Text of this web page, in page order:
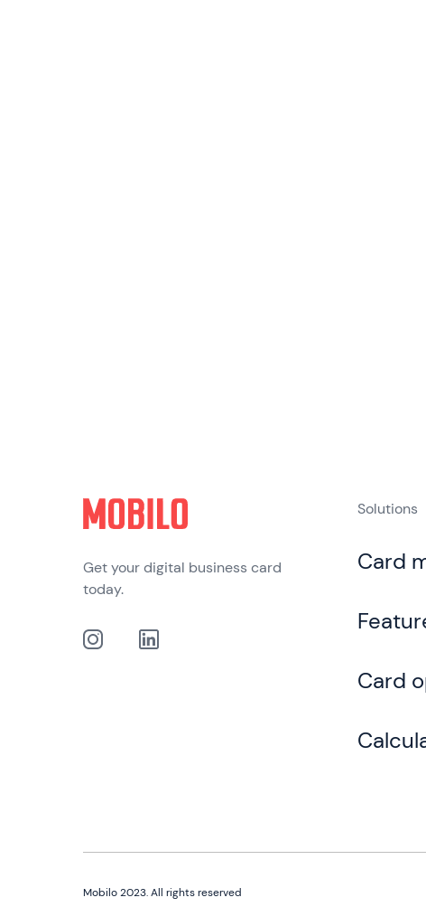
Get your digital business card
today.
Solutions
Card
Card
Mobilo 2023. All rights reserved